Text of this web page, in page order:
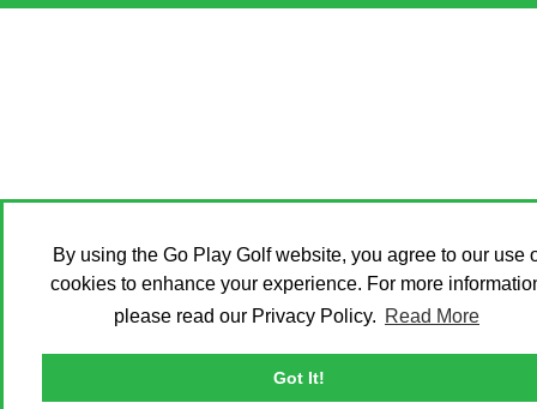
By using the Go Play Golf website, you agree to our use
cookies to enhance your experience. For more
please read our Privacy Policy. Read More
Got It!